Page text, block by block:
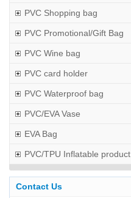
PVC Shopping bag
PVC Promotional/Gift Bag
PVC Wine bag
PVC card holder
PVC Waterproof bag
PVC/EVA Vase
EVA Bag
PVC/TPU Inflatable product
Contact Us